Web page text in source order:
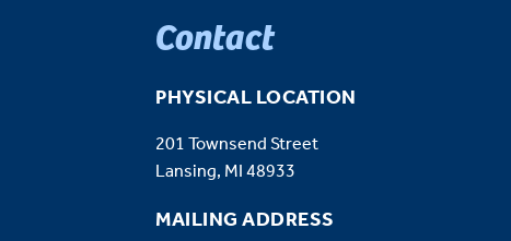
Contact
PHYSICAL LOCATION
201 Townsend Street
Lansing, MI 48933
MAILING ADDRESS